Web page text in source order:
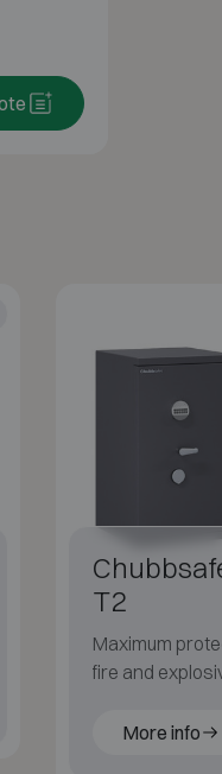
T2
Maximum
fire and
More info